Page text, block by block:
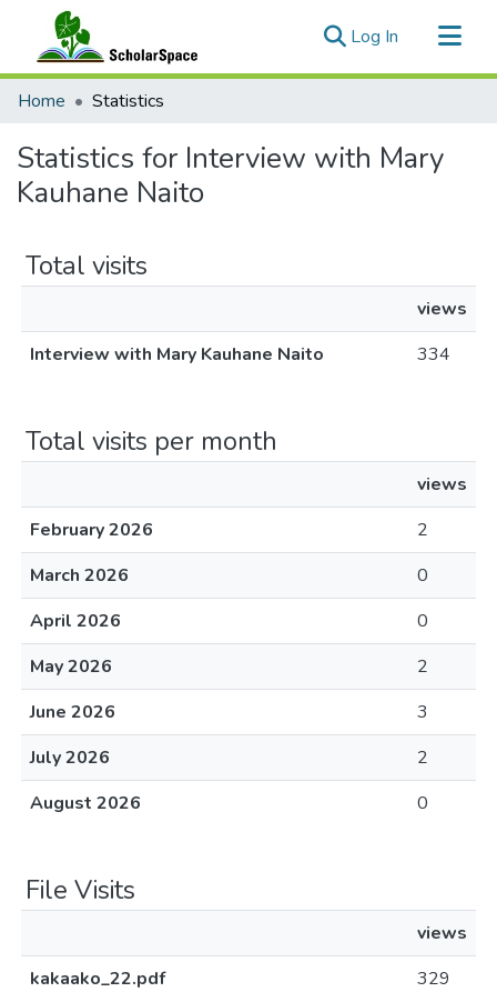
Log In (current)
Communities & Collections
Home Statistics
Statistics for Interview with Mary
Kauhane Naito
Total visits
views
Interview with Mary Kauhane Naito
334
Total visits per month
views
February 2026
2
March 2026
0
April 2026
0
May 2026
2
June 2026
3
July 2026
2
August 2026
0
File Visits
views
kakaako_22.pdf
329